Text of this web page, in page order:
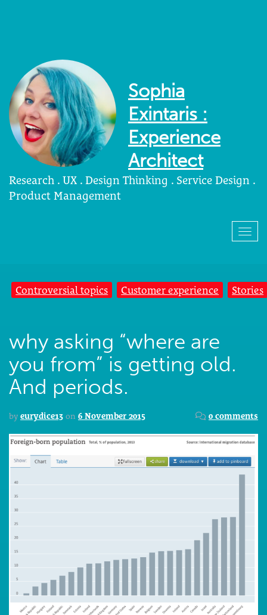
Sophia
Exintaris :
Experience
Architect
Research . UX . Design Thinking . Service Design .
Product Management
Controversial topics Customer experience Stories
why asking “where are
you from” is getting old.
And periods.
by eurydice13 on 6 November 2015 0 comments